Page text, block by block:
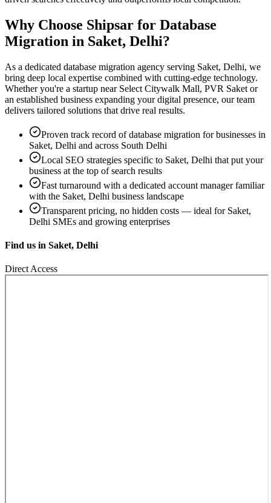
Why Choose Shipsar for Database
Migration in Saket, Delhi?
As a dedicated database migration agency serving Saket, Delhi, we
bring deep local expertise combined with cutting-edge technology.
Whether you're a startup near Select Citywalk Mall, PVR Saket or
an established business expanding your digital presence, our team
delivers tailored solutions that drive real results.
Proven track record ofdatabase migration for businesses in
Saket, Delhi and across South Delhi
Local SEO strategies specific to Saket, Delhi that put your
business at the top of search results
Fast turnaround with a dedicated account manager familiar
with the Saket, Delhi business landscape
Transparent pricing, no hidden costs — ideal for Saket,
Delhi SMEs and growing enterprises
Find us in Saket, Delhi
Direct Access